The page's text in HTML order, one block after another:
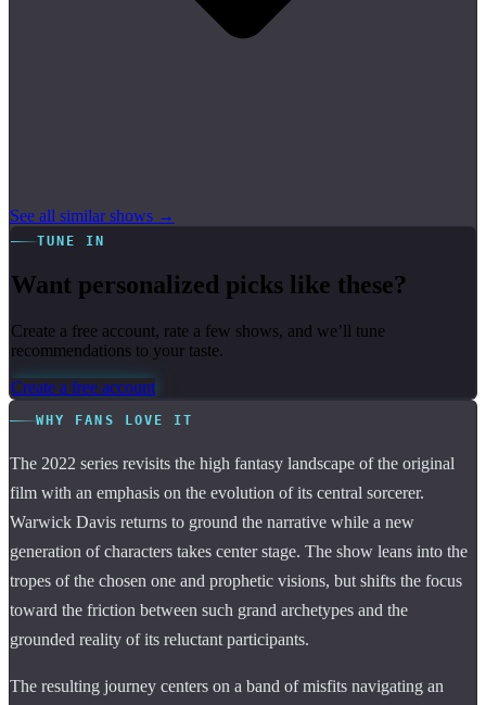
See all similar shows →
TUNE IN
Want personalized picks like these?
Create a free account, rate a few shows, and we’ll tune
recommendations to your taste.
Create a free account
WHY FANS LOVE IT
The 2022 series revisits the high fantasy landscape of the original
film with an emphasis on the evolution of its central sorcerer.
Warwick Davis returns to ground the narrative while a new
generation of characters takes center stage. The show leans into the
tropes of the chosen one and prophetic visions, but shifts the focus
toward the friction between such grand archetypes and the
grounded reality of its reluctant participants.
The resulting journey centers on a band of misfits navigating an